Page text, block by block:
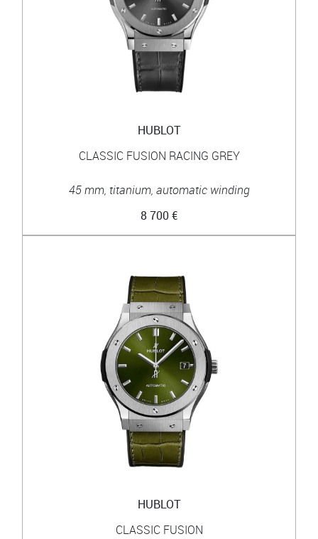
HUBLOT
CLASSIC FUSION RACING GREY
45 mm, titanium, automatic winding
8 700 €
HUBLOT
CLASSIC FUSION